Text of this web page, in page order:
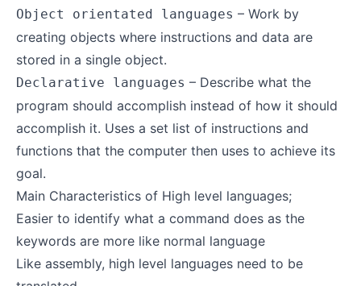
Object orientated languages – Work by
creating objects where instructions and data are
stored in a single object.
Declarative languages – Describe what the
program should accomplish instead of how it should
accomplish it. Uses a set list of instructions and
functions that the computer then uses to achieve its
goal.
Main Characteristics of High level languages;
Easier to identify what a command does as the
keywords are more like normal language
Like assembly, high level languages need to be